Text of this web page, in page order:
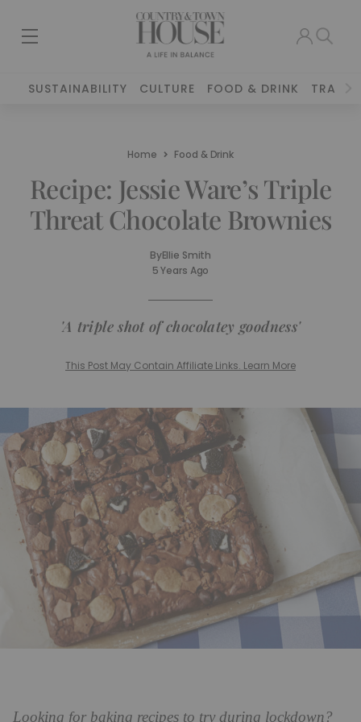
SUSTAINABILITY CULTURE FOOD & DRINK TRAVEL
Home Food & Drink
Recipe: Jessie Ware’s Triple
Threat Chocolate Brownies
ByEllie Smith
5 Years Ago
'A triple shot of chocolatey goodness'
This Post May Contain Affiliate Links. Learn More
Looking for baking recipes to try during lockdown?